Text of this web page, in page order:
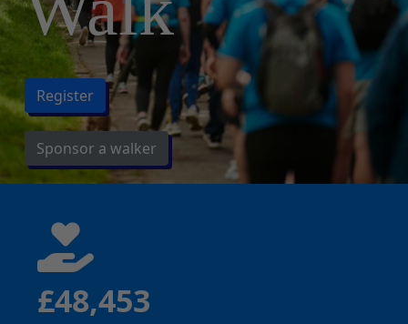
Register
Sponsor a walker
£48,453